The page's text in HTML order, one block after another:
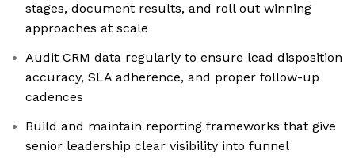
stages, document results, and roll out winning
approaches at scale
Audit CRM data regularly to ensure lead disposition
accuracy, SLA adherence, and proper follow-up
cadences
Build and maintain reporting frameworks that give
senior leadership clear visibility into funnel